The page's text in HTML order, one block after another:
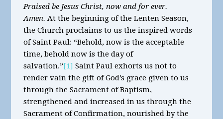
Praised be Jesus Christ, now and for ever.
Amen. At the beginning of the Lenten Season,
the Church proclaims to us the inspired words
of Saint Paul: “Behold, now is the acceptable
time, behold now is the day of
salvation.”[1] Saint Paul exhorts us not to
render vain the gift of God’s grace given to us
through the Sacrament of Baptism,
strengthened and increased in us through the
Sacrament of Confirmation, nourished by the